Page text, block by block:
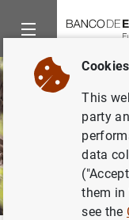
This
party
data
them in
see the